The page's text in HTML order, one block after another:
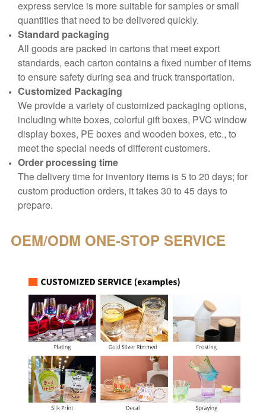
express service is more suitable for samples or small
quantities that need to be delivered quickly.
Standard packaging
All goods are packed in cartons that meet export
standards, each carton contains a fixed number of items
to ensure safety during sea and truck transportation.
Customized Packaging
We provide a variety of customized packaging options,
including white boxes, colorful gift boxes, PVC window
display boxes, PE boxes and wooden boxes, etc., to
meet the special needs of different customers.
Order processing time
The delivery time for inventory items is 5 to 20 days; for
custom production orders, it takes 30 to 45 days to
prepare.
OEM/ODM ONE-STOP SERVICE